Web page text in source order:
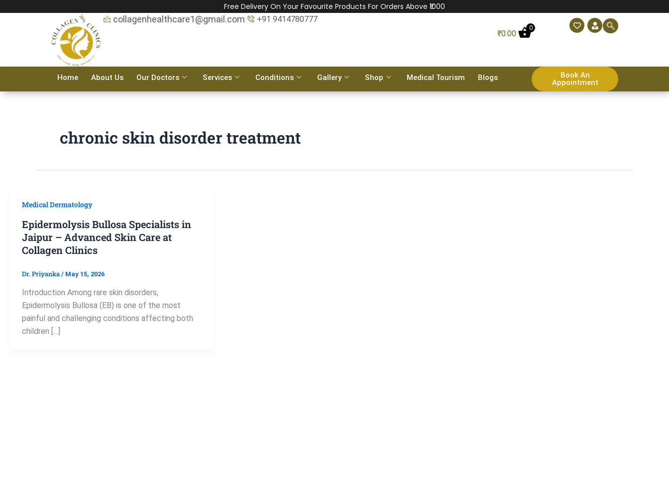
Free Delivery On Your Favourite Products For Orders Above ₹1000
collagenhealthcare1@gmail.com
+91 9414780777
₹0.00
0
Home About Us Our Doctors Services Conditions Gallery Shop Medical Tourism Blogs
Book An
Appointment
chronic skin disorder treatment
Medical Dermatology
Epidermolysis Bullosa Specialists in
Jaipur – Advanced Skin Care at
Collagen Clinics
Dr. Priyanka / May 15, 2026
Introduction Among rare skin disorders,
Epidermolysis Bullosa (EB) is one of the most
painful and challenging conditions affecting both
children […]